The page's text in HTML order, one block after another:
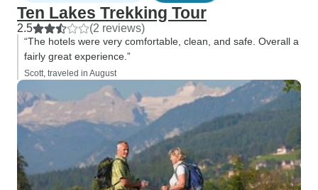
Ten Lakes Trekking Tour
2.5 (2 reviews)
“The hotels were very comfortable, clean, and safe. Overall a
fairly great experience.”
Scott, traveled in August